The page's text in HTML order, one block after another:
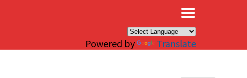
Powered by Translate